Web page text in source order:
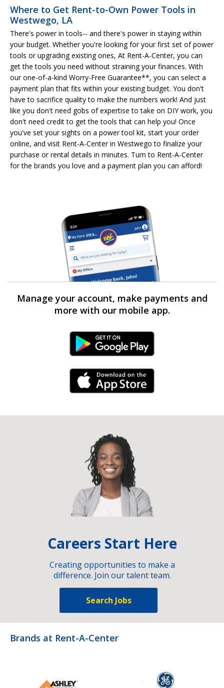
Where to Get Rent-to-Own Power Tools in
Westwego, LA
There's power in tools-- and there's power in staying within
your budget. Whether you're looking for your first set of power
tools or upgrading existing ones, At Rent-A-Center, you can
get the tools you need without straining your finances. With
our one-of-a-kind Worry-Free Guarantee**, you can select a
payment plan that fits within your existing budget. You don't
have to sacrifice quality to make the numbers work! And just
like you don't need gobs of expertise to take on DIY work, you
don't need credit to get the tools that can help you! Once
you've set your sights on a power tool kit, start your order
online, and visit Rent-A-Center in Westwego to finalize your
purchase or rental details in minutes. Turn to Rent-A-Center
for the brands you love and a payment plan you can afford!
Manage your account, make payments and
more with our mobile app.
Android Link
iPhone Link
Careers Start Here
Creating opportunities to make a
difference. Join our talent team.
Search Jobs
Brands at Rent-A-Center